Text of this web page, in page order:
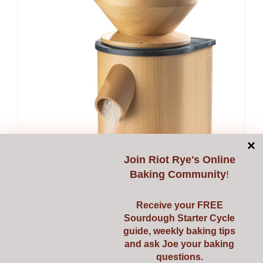
Join Riot Rye's Online
Baking Community!
Receive your FREE
Sourdough Starter Cycle
guide, weekly baking tips
and ask Joe your baking
questions.